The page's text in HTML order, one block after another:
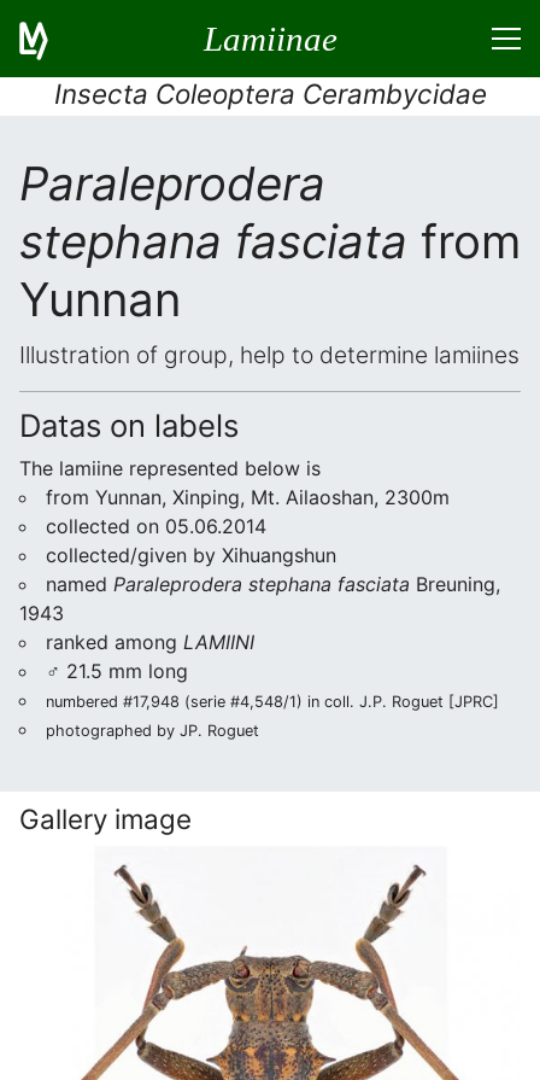
Lamiinae
Insecta Coleoptera Cerambycidae
Paraleprodera
stephana fasciata from
Yunnan
Illustration of group, help to determine lamiines
Datas on labels
The lamiine represented below is
from Yunnan, Xinping, Mt. Ailaoshan, 2300m
collected on 05.06.2014
collected/given by Xihuangshun
named Paraleprodera stephana fasciata Breuning,
1943
ranked among LAMIINI
♂ 21.5 mm long
numbered #17,948 (serie #4,548/1) in coll. J.P. Roguet [JPRC]
photographed by JP. Roguet
Gallery image